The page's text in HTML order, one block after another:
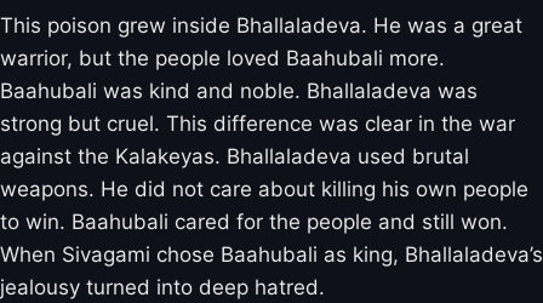
This poison grew inside Bhallaladeva. He was a great
warrior, but the people loved Baahubali more.
Baahubali was kind and noble. Bhallaladeva was
strong but cruel. This difference was clear in the war
against the Kalakeyas. Bhallaladeva used brutal
weapons. He did not care about killing his own people
to win. Baahubali cared for the people and still won.
When Sivagami chose Baahubali as king, Bhallaladeva’s
jealousy turned into deep hatred.